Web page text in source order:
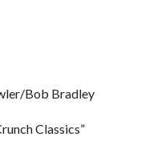
Bob Bradley
Classics”